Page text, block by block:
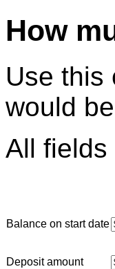
How
Use this
would
All fields
Balance on start date
Deposit amount